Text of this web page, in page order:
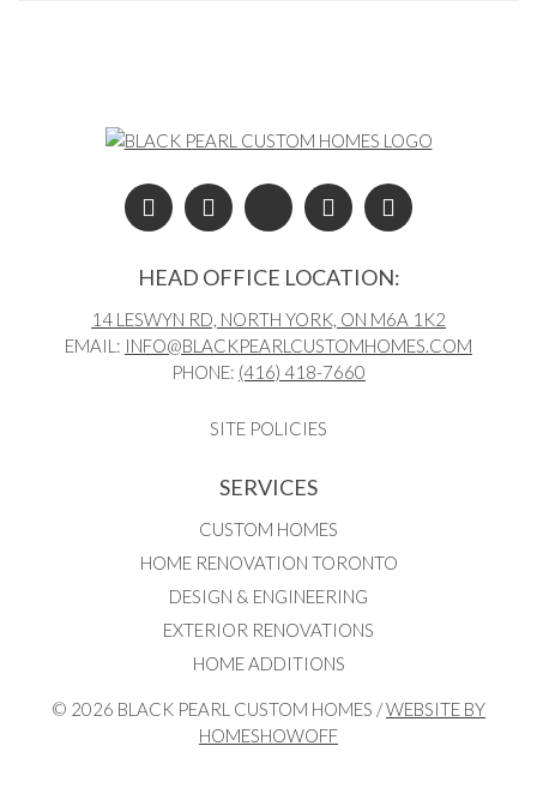
HEAD OFFICE LOCATION:
14 LESWYN RD, NORTH YORK, ON M6A 1K2
EMAIL: INFO@BLACKPEARLCUSTOMHOMES.COM
PHONE: (416) 418-7660
SITE POLICIES
SERVICES
CUSTOM HOMES
HOME RENOVATION TORONTO
DESIGN & ENGINEERING
EXTERIOR RENOVATIONS
HOME ADDITIONS
© 2026 BLACK PEARL CUSTOM HOMES /WEBSITE BY
HOMESHOWOFF